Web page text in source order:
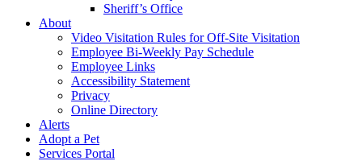
Sheriff’s Office
About
Video Visitation Rules for Off-Site Visitation
Employee Bi-Weekly Pay Schedule
Employee Links
Accessibility Statement
Privacy
Online Directory
Alerts
Adopt a Pet
Services Portal